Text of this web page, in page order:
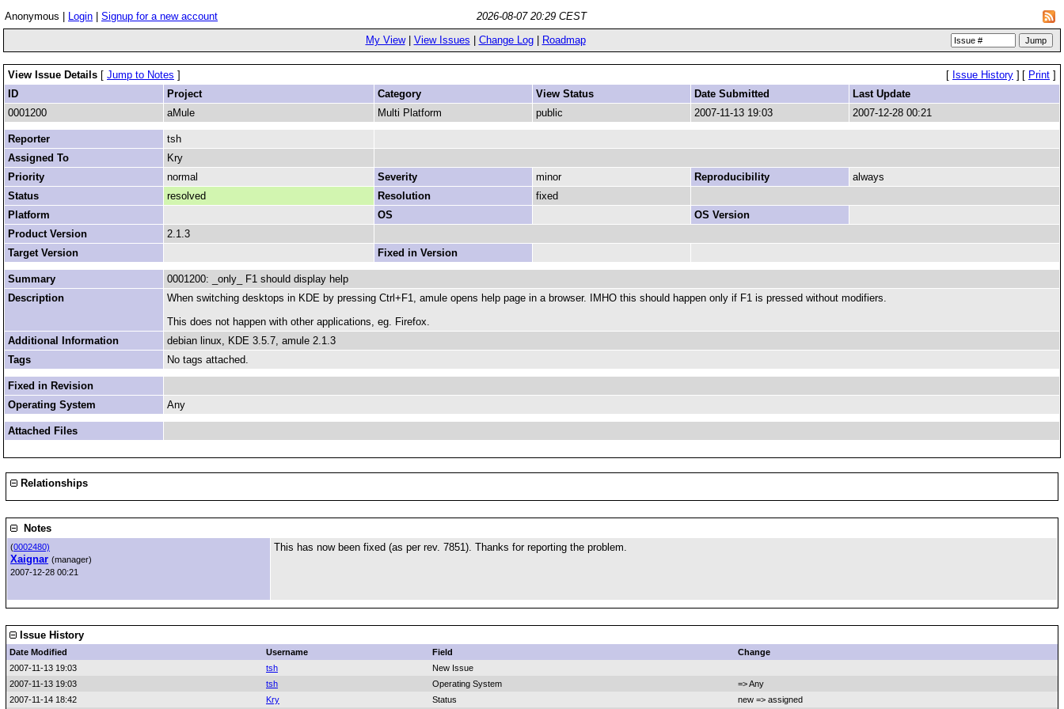
Anonymous | Login Signup for a new account
2026-08-07 20:29 CEST
My View| View Issues Change Log| Roadmap
View Issue Details [ Jump to Notes ] [ Issue History ] [ Print ]
ID
Project Category View Status Date Submitted
Last Update
0001200
aMule Multi Platform public 2007-11-13 19:03 2007-12-28 00:21
Reporter
tsh
Assigned To
Kry
Priority
normal Severity minor Reproducibility
always
Status
resolved Resolution
fixed
Platform
OS
OS Version
Product Version
2.1.3
Target Version
Fixed in Version
Summary
0001200: _only_ F1 should display help
Description
When switching desktops in KDE by pressing Ctrl+F1, amule opens help page in a browser. IMHO this should happen only if F1 is pressed without modifiers.
This does not happen with other applications, eg. Firefox.
Additional Information
debian linux, KDE 3.5.7, amule 2.1.3
Tags
No tags attached.
Fixed in Revision
Operating System
Any
Attached Files
Relationships
Notes
(0002480)
Xaignar (manager)
2007-12-28 00:21
This has now been fixed (as per rev. 7851). Thanks for reporting the problem.
Issue History
Date Modified Username Field
Change
2007-11-13 19:03
tsh
New Issue
2007-11-13 19:03
tsh Operating System
=> Any
2007-11-14 18:42
Kry Status new => assigned